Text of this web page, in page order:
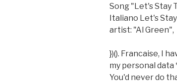
Song "Let's Stay
Italiano Let's
artist: "Al Green",
})(). Francaise, I
my personal data
You'd never do